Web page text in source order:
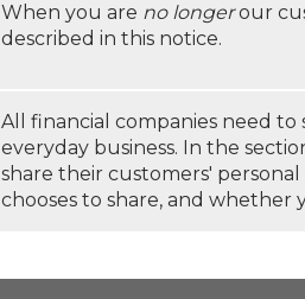
When you are no longerour
described in this notice.
All financial companies need
everyday business. In the
share their customers'
chooses to share, and whether